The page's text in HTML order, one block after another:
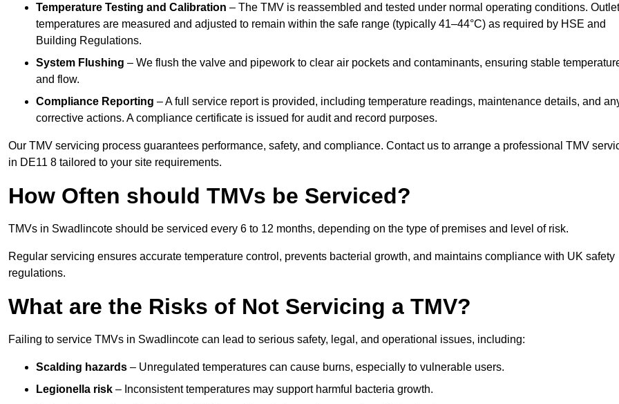
Temperature Testing and Calibration – The TMV is reassembled and tested under normal operating conditions. Outlet
temperatures are measured and adjusted to remain within the safe range (typically 41–44°C) as required by HSE and
Building Regulations.
System Flushing – We flush the valve and pipework to clear air pockets and contaminants, ensuring stable
and flow.
Compliance Reporting – A full service report is provided, including temperature readings, maintenance details, and
corrective actions. A compliance certificate is issued for audit and record purposes.
Our TMV servicing process guarantees performance, safety, and compliance. Contact us to arrange a professional TMV
in DE11 8 tailored to your site requirements.
How Often should TMVs be Serviced?
TMVs in Swadlincote should be serviced every 6 to 12 months, depending on the type of premises and level of risk.
Regular servicing ensures accurate temperature control, prevents bacterial growth, and maintains compliance with UK safety
regulations.
What are the Risks of Not Servicing a TMV?
Failing to service TMVs in Swadlincote can lead to serious safety, legal, and operational issues, including:
Scalding hazards – Unregulated temperatures can cause burns, especially to vulnerable users.
Legionella risk – Inconsistent temperatures may support harmful bacteria growth.